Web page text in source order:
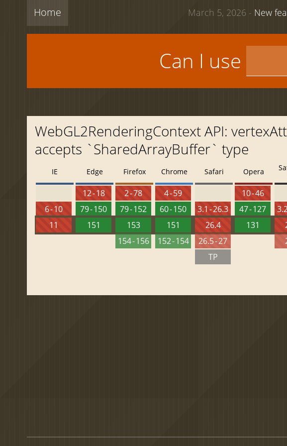
Home March 5, 2026 - New
Can I use
WebGL2RenderingContext API:
accepts `SharedArrayBuffer` type
IE
6 - 10
11
Edge
12 - 18
79 - 150
151
Firefox
2 - 78
79 - 152
153
154 - 156
Chrome
4 - 59
60 - 150
151
152 - 154
Safari
3.1 - 26.3
26.4
26.5 - 27
TP
Opera
10 - 46
47 - 127
131